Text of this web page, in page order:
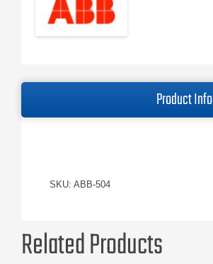
Product Info
SKU: ABB-504
Related Products